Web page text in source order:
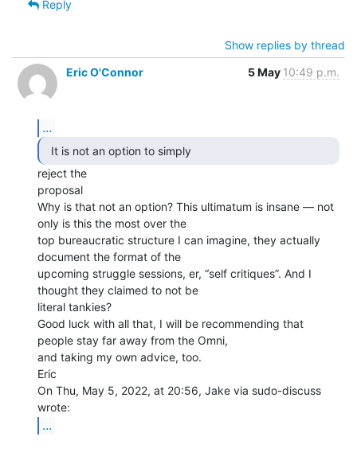
Reply
Show replies by thread
Eric O'Connor
5 May 10:49 p.m.
...
  It is not an option to simply
reject the
proposal
Why is that not an option? This ultimatum is insane — not
only is this the most over the
top bureaucratic structure I can imagine, they actually
document the format of the
upcoming struggle sessions, er, “self critiques”. And I
thought they claimed to not be
literal tankies?
Good luck with all that, I will be recommending that
people stay far away from the Omni,
and taking my own advice, too.
Eric
On Thu, May 5, 2022, at 20:56, Jake via sudo-discuss
...